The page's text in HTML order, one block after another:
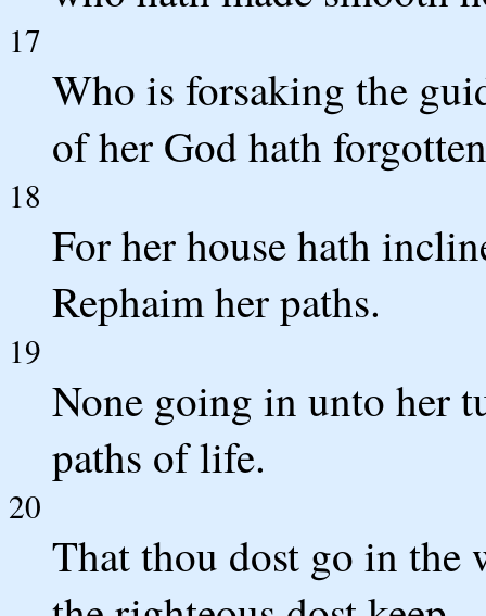
17
Who is forsaking the
of her God hath
18
For her house hath
Rephaim her paths.
19
None going in unto her
paths of life.
20
That thou dost go in the